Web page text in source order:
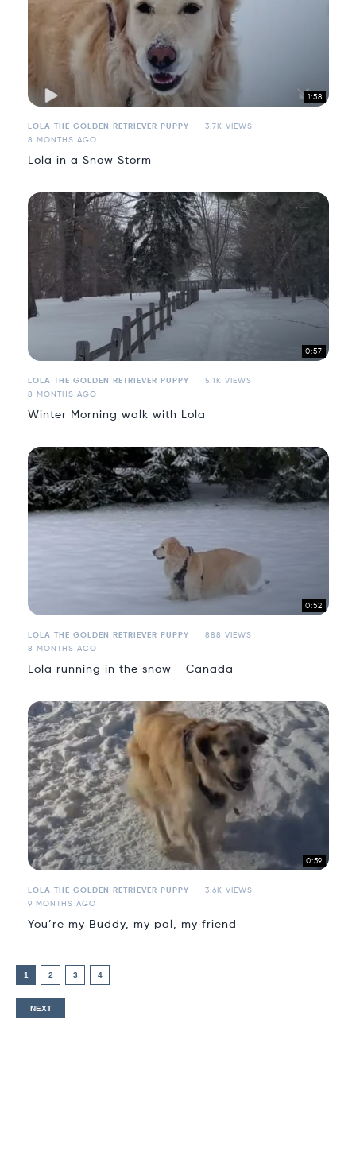
1:58
LOLA THE GOLDEN RETRIEVER PUPPY
3.7K VIEWS
8 MONTHS AGO
Lola in a Snow Storm
0:57
LOLA THE GOLDEN RETRIEVER PUPPY
5.1K VIEWS
8 MONTHS AGO
Winter Morning walk with Lola
0:52
LOLA THE GOLDEN RETRIEVER PUPPY
888 VIEWS
8 MONTHS AGO
Lola running in the snow - Canada
0:59
LOLA THE GOLDEN RETRIEVER PUPPY
3.6K VIEWS
9 MONTHS AGO
You’re my Buddy, my pal, my friend
1 2 3 4
NEXT